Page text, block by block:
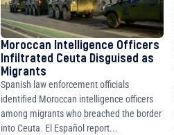
Moroccan Intelligence Officers
Infiltrated Ceuta Disguised as
Migrants
Spanish law enforcement officials
identified Moroccan intelligence officers
among migrants who breached the border
into Ceuta. El Español report...